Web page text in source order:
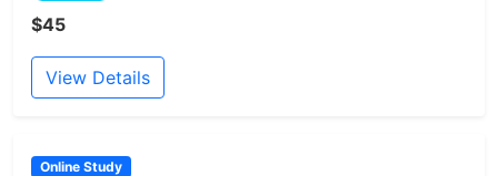
$45
View Details
Online Study